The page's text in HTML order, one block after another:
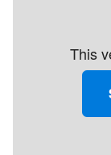
This